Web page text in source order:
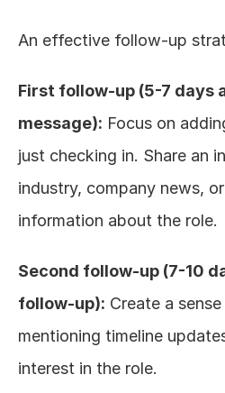
An effective follow-up
First follow-up (5-7 days
message): Focus on
just checking in. Share an
industry, company news,
information about the role.
Second follow-up (7-10
follow-up): Create a
mentioning timeline
interest in the role.